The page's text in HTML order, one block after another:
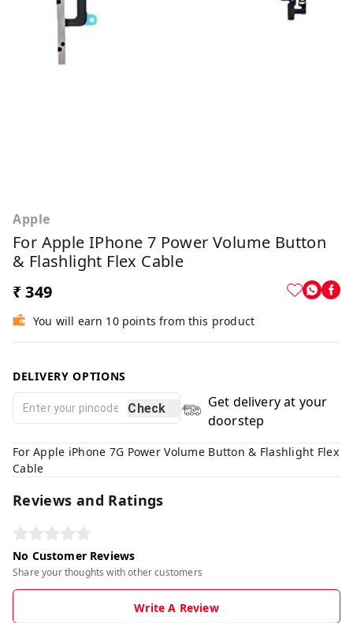
Apple
For Apple IPhone 7 Power Volume Button
& Flashlight Flex Cable
₹ 349
You will earn 10 points from this product
DELIVERY OPTIONS
Check
Get delivery at your
doorstep
For Apple iPhone 7G Power Volume Button & Flashlight Flex
Cable
Reviews and Ratings
No Customer Reviews
Share your thoughts with other customers
Write A Review